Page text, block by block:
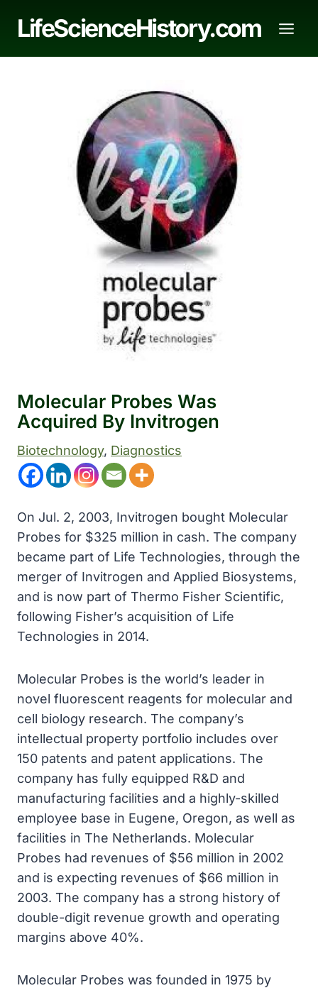
LifeScienceHistory.com
Molecular Probes Was
Acquired By Invitrogen
Biotechnology, Diagnostics
On Jul. 2, 2003, Invitrogen bought Molecular
Probes for $325 million in cash. The company
became part of Life Technologies, through the
merger of Invitrogen and Applied Biosystems,
and is now part of Thermo Fisher Scientific,
following Fisher’s acquisition of Life
Technologies in 2014.
Molecular Probes is the world’s leader in
novel fluorescent reagents for molecular and
cell biology research. The company’s
intellectual property portfolio includes over
150 patents and patent applications. The
company has fully equipped R&D and
manufacturing facilities and a highly-skilled
employee base in Eugene, Oregon, as well as
facilities in The Netherlands. Molecular
Probes had revenues of $56 million in 2002
and is expecting revenues of $66 million in
2003. The company has a strong history of
double-digit revenue growth and operating
margins above 40%.
Molecular Probes was founded in 1975 by